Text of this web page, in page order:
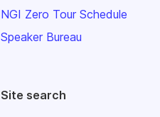
NGI Zero Tour Schedule
Speaker Bureau
Site search